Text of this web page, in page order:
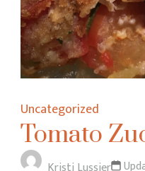
Uncategorized
Tomato